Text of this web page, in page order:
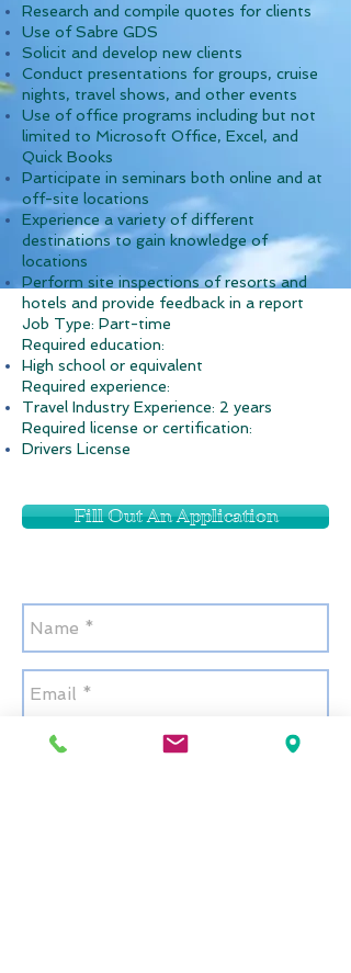
Research and compile quotes for clients
Use of Sabre GDS
Solicit and develop new clients
Conduct presentations for groups, cruise
nights, travel shows, and other events
Use of office programs including but not
limited to Microsoft Office, Excel, and
Quick Books
Participate in seminars both online and at
off-site locations
Experience a variety of different
destinations to gain knowledge of
locations
Perform site inspections of resorts and
hotels and provide feedback in a report
Job Type: Part-time
Required education:
High school or equivalent
Required experience:
Travel Industry Experience: 2 years
Required license or certification:
Drivers License
Fill Out An Application